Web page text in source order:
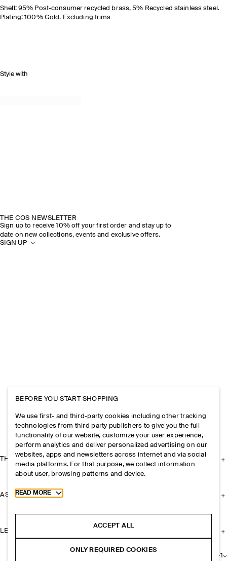
Shell: 95% Post-consumer recycled brass, 5% Recycled stainless steel.
Plating: 100% Gold. Excluding trims
Style with
+1
THE COS NEWSLETTER
Sign up to receive 10% off your first order and stay up to
date on new collections, events and exclusive offers.
SIGN UP
THE COMPANY
ASSISTANCE
LEGAL
BEFORE YOU START SHOPPING
We use first- and third-party cookies including other tracking
technologies from third party publishers to give you the full
functionality of our website, customize your user experience,
perform analytics and deliver personalized advertising on our
websites, apps and newsletters across internet and via social
media platforms. For that purpose, we collect information
about user, browsing patterns and device.
Toggle more cookie information
READ MORE
ACCEPT ALL
ONLY REQUIRED COOKIES